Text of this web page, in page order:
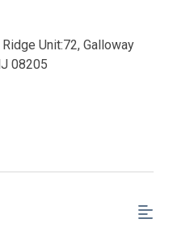
Unit:72, Galloway
08205